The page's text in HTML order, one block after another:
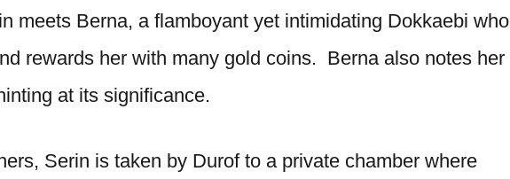
meets Berna, a flamboyant yet intimidating Dokkaebi who
rewards her with many gold coins. Berna also notes her
at its significance.
Serin is taken by Durof to a private chamber where